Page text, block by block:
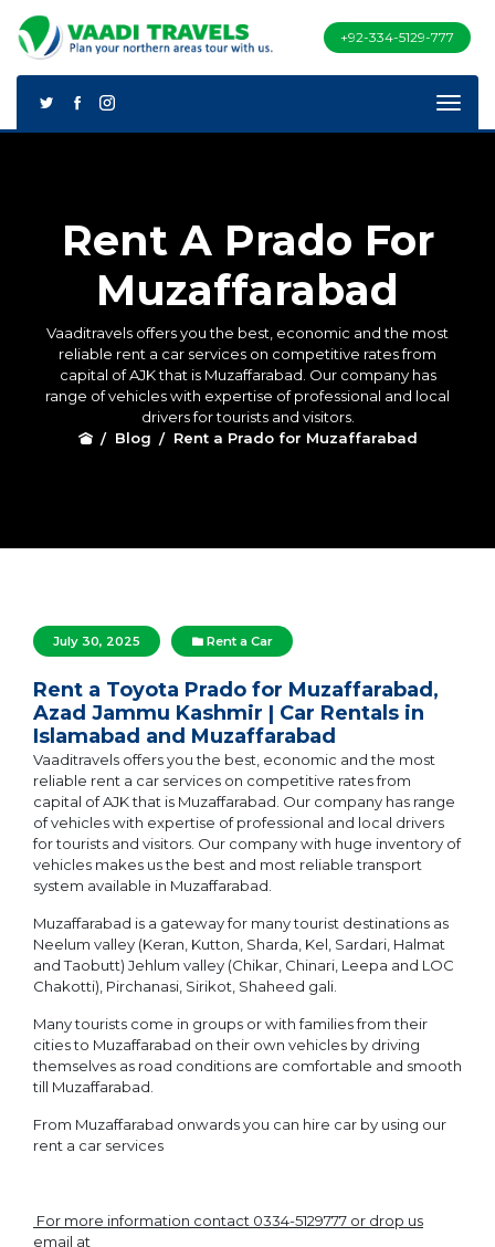
+92-334-5129-777
Rent A Prado For
Muzaffarabad
Vaaditravels offers you the best, economic and the most
reliable rent a car services on competitive rates from
capital of AJK that is Muzaffarabad. Our company has
range of vehicles with expertise of professional and local
drivers for tourists and visitors.
Blog
Rent a Prado for Muzaffarabad
July 30, 2025 Rent a Car
Rent a Toyota Prado for Muzaffarabad,
Azad Jammu Kashmir | Car Rentals in
Islamabad and Muzaffarabad
Vaaditravels offers you the best, economic and the most
reliable rent a car services on competitive rates from
capital of AJK that is Muzaffarabad. Our company has range
of vehicles with expertise of professional and local drivers
for tourists and visitors. Our company with huge inventory of
vehicles makes us the best and most reliable transport
system available in Muzaffarabad.
Muzaffarabad is a gateway for many tourist destinations as
Neelum valley (Keran, Kutton, Sharda, Kel, Sardari, Halmat
and Taobutt) Jehlum valley (Chikar, Chinari, Leepa and LOC
Chakotti), Pirchanasi, Sirikot, Shaheed gali.
Many tourists come in groups or with families from their
cities to Muzaffarabad on their own vehicles by driving
themselves as road conditions are comfortable and smooth
till Muzaffarabad.
From Muzaffarabad onwards you can hire car by using our
rent a car services
For more information contact 0334-5129777 or drop us
email at